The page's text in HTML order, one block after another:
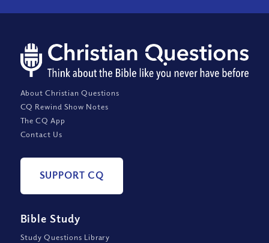
About Christian Questions
CQ Rewind Show Notes
The CQ App
Contact Us
SUPPORT CQ
Bible Study
Study Questions Library